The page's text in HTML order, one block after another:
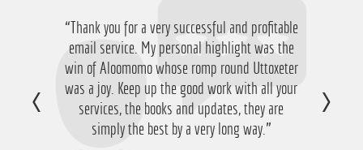
“Thank you for a very successful and profitable
email service. My personal highlight was the
win of Aloomomo whose romp round Uttoxeter
was a joy. Keep up the good work with all your
services, the books and updates, they are
simply the best by a very long way.”